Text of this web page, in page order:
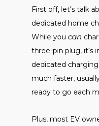
First off, let’s talk
dedicated home
While you can
three-pin plug, it’s
dedicated
much faster,
ready to go each
Plus, most EV